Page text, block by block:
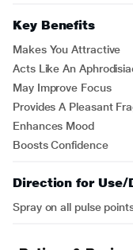
Key Benefits
Makes You Attractive
Acts Like An
May Improve Focus
Provides A Pleasant
Enhances Mood
Boosts Confidence
Direction for Use/
Spray on all pulse